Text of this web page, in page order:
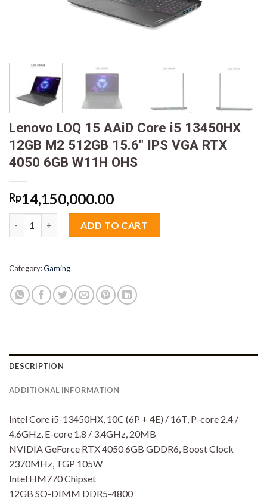
Lenovo LOQ 15 AAiD Core i5 13450HX
12GB M2 512GB 15.6″ IPS VGA RTX
4050 6GB W11H OHS
Rp14,150,000.00
ADD TO CART
Category:Gaming
DESCRIPTION
ADDITIONAL INFORMATION
Intel Core i5-13450HX, 10C (6P + 4E) / 16T, P-core 2.4 /
4.6GHz, E-core 1.8 / 3.4GHz, 20MB
NVIDIA GeForce RTX 4050 6GB GDDR6, Boost Clock
2370MHz, TGP 105W
Intel HM770 Chipset
12GB SO-DIMM DDR5-4800